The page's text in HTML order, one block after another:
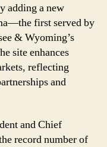
adding a new
first served by
& Wyoming’s
site enhances
reflecting
and
and Chief
record number of